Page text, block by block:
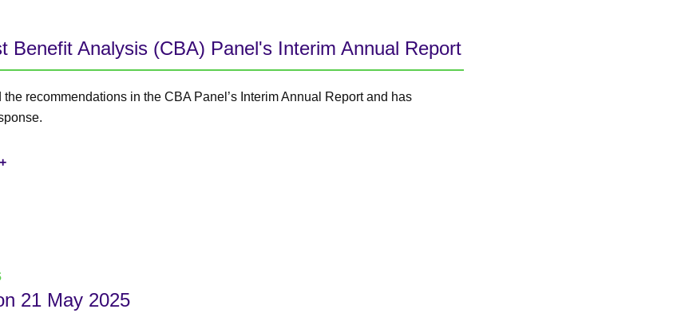
Benefit Analysis (CBA) Panel's Interim Annual Report
recommendations in the CBA Panel’s Interim Annual Report and has
21 May 2025